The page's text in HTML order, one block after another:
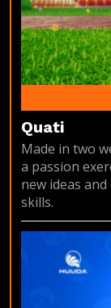
Quati
Made in two
a passion
new ideas
skills.